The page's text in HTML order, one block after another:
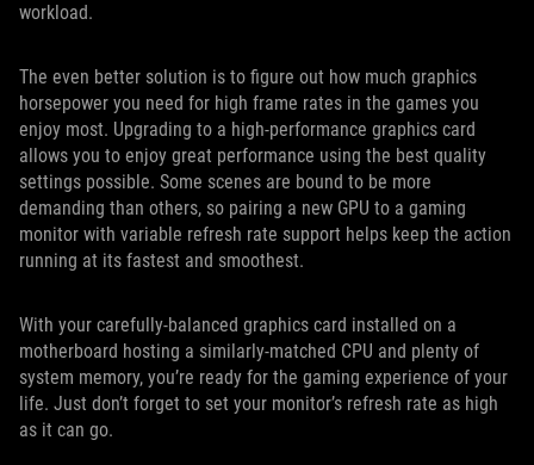
workload.
The even better solution is to figure out how much graphics
horsepower you need for high frame rates in the games you
enjoy most. Upgrading to a high-performance graphics card
allows you to enjoy great performance using the best quality
settings possible. Some scenes are bound to be more
demanding than others, so pairing a new GPU to a gaming
monitor with variable refresh rate support helps keep the action
running at its fastest and smoothest.
With your carefully-balanced graphics card installed on a
motherboard hosting a similarly-matched CPU and plenty of
system memory, you’re ready for the gaming experience of your
life. Just don’t forget to set your monitor’s refresh rate as high
as it can go.